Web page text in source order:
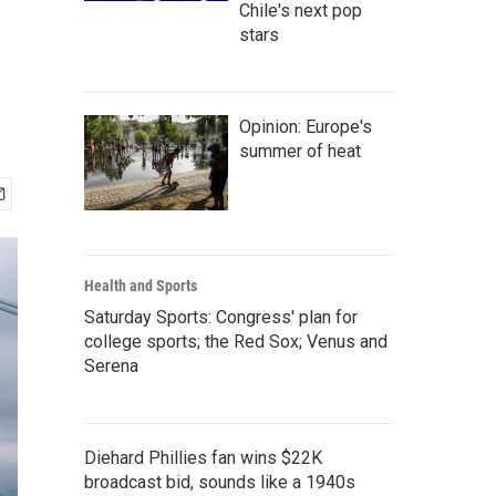
Chile's next pop
stars
Opinion: Europe's
summer of heat
Health and Sports
Saturday Sports: Congress' plan for
college sports; the Red Sox; Venus and
Serena
Diehard Phillies fan wins $22K
broadcast bid, sounds like a 1940s